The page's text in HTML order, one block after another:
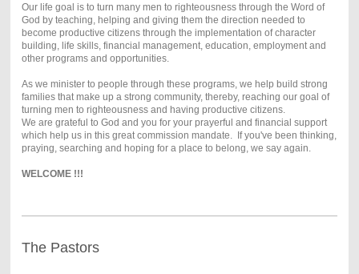
Our life goal is to turn many men to righteousness through the Word of
God by teaching, helping and giving them the direction needed to
become productive citizens through the implementation of character
building, life skills, financial management, education, employment and
other programs and opportunities.
As we minister to people through these programs, we help build strong
families that make up a strong community, thereby, reaching our goal of
turning men to righteousness and having productive citizens.
We are grateful to God and you for your prayerful and financial support
which help us in this great commission mandate. If you've been thinking,
praying, searching and hoping for a place to belong, we say again.
WELCOME !!!
The Pastors